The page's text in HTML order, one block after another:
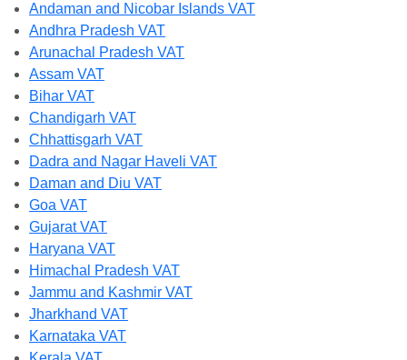
Andaman and Nicobar Islands VAT
Andhra Pradesh VAT
Arunachal Pradesh VAT
Assam VAT
Bihar VAT
Chandigarh VAT
Chhattisgarh VAT
Dadra and Nagar Haveli VAT
Daman and Diu VAT
Goa VAT
Gujarat VAT
Haryana VAT
Himachal Pradesh VAT
Jammu and Kashmir VAT
Jharkhand VAT
Karnataka VAT